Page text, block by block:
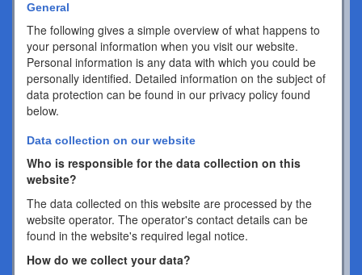
General
The following gives a simple overview of what happens to
your personal information when you visit our website.
Personal information is any data with which you could be
personally identified. Detailed information on the subject of
data protection can be found in our privacy policy found
below.
Data collection on our website
Who is responsible for the data collection on this
website?
The data collected on this website are processed by the
website operator. The operator's contact details can be
found in the website's required legal notice.
How do we collect your data?